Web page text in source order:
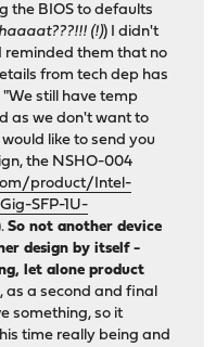
the BIOS to defaults
(!)) I didn't
reminded them that no
from tech dep has
still have temp
as we don't want to
like to send you
the NSHO-004
product/Intel-
SFP-1U-
So not another device
design by itself -
let alone product
a second and final
something, so it
time really being and